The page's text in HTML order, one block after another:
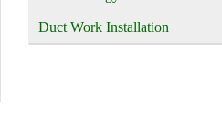
Duct Work Installation